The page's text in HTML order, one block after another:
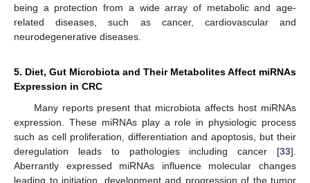
being a protection from a wide array of metabolic and age-
related diseases, such as cancer, cardiovascular and
neurodegenerative diseases.
5. Diet, Gut Microbiota and Their Metabolites Affect miRNAs
Expression in CRC
Many reports present that microbiota affects host miRNAs
expression. These miRNAs play a role in physiologic process
such as cell proliferation, differentiation and apoptosis, but their
deregulation leads to pathologies including cancer [33].
Aberrantly expressed miRNAs influence molecular changes
leading to initiation, development and progression of the tumor